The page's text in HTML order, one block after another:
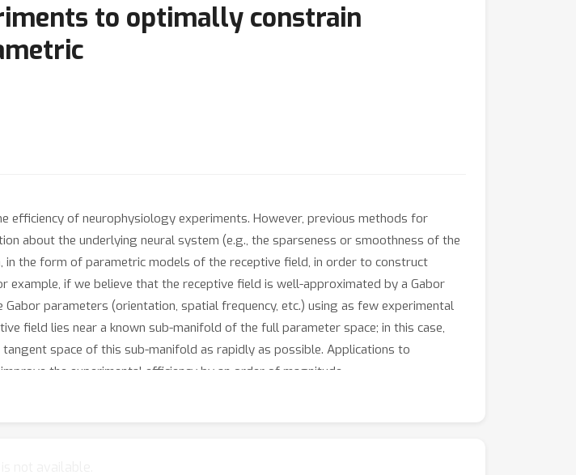
to optimally constrain
of neurophysiology experiments. However, previous methods for
about the underlying neural system (e.g., the sparseness or smoothness of the
the form of parametric models of the receptive field, in order to construct
if we believe that the receptive field is well-approximated by a Gabor
parameters (orientation, spatial frequency, etc.) using as few experimental
field lies near a known sub-manifold of the full parameter space; in this case,
space of this sub-manifold as rapidly as possible. Applications to
the experimental efficiency by an order of magnitude.